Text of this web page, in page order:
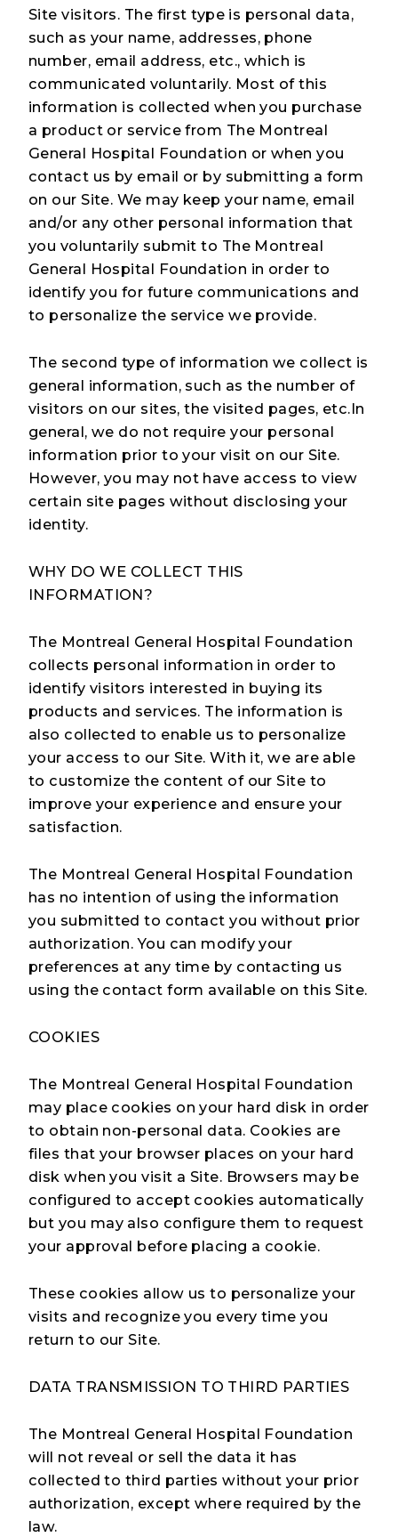
Site visitors. The first type is personal data,
such as your name, addresses, phone
number, email address, etc., which is
communicated voluntarily. Most of this
information is collected when you purchase
a product or service from The Montreal
General Hospital Foundation or when you
contact us by email or by submitting a form
on our Site. We may keep your name, email
and/or any other personal information that
you voluntarily submit to The Montreal
General Hospital Foundation in order to
identify you for future communications and
to personalize the service we provide.
The second type of information we collect is
general information, such as the number of
visitors on our sites, the visited pages, etc.In
general, we do not require your personal
information prior to your visit on our Site.
However, you may not have access to view
certain site pages without disclosing your
identity.
WHY DO WE COLLECT THIS
INFORMATION?
The Montreal General Hospital Foundation
collects personal information in order to
identify visitors interested in buying its
products and services. The information is
also collected to enable us to personalize
your access to our Site. With it, we are able
to customize the content of our Site to
improve your experience and ensure your
satisfaction.
The Montreal General Hospital Foundation
has no intention of using the information
you submitted to contact you without prior
authorization. You can modify your
preferences at any time by contacting us
using the contact form available on this Site.
COOKIES
The Montreal General Hospital Foundation
may place cookies on your hard disk in order
to obtain non-personal data. Cookies are
files that your browser places on your hard
disk when you visit a Site. Browsers may be
configured to accept cookies automatically
but you may also configure them to request
your approval before placing a cookie.
These cookies allow us to personalize your
visits and recognize you every time you
return to our Site.
DATA TRANSMISSION TO THIRD PARTIES
The Montreal General Hospital Foundation
will not reveal or sell the data it has
collected to third parties without your prior
authorization, except where required by the
law.